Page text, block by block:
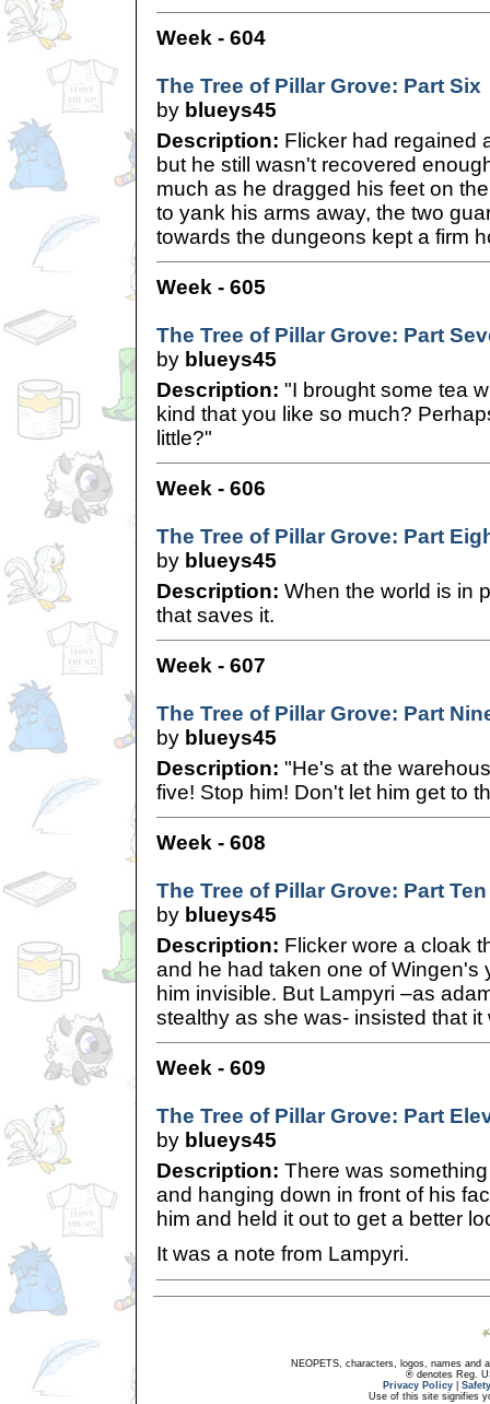
Week - 604
The Tree of Pillar Grove: Part Six
by blueys45
Description: Flicker had regained
but he still wasn't recovered
much as he dragged his feet on
to yank his arms away, the two
towards the dungeons kept a firm
Week - 605
The Tree of Pillar Grove: Part
by blueys45
Description: "I brought some tea
kind that you like so much?
little?"
Week - 606
The Tree of Pillar Grove: Part
by blueys45
Description: When the world is in
that saves it.
Week - 607
The Tree of Pillar Grove: Part
by blueys45
Description: "He's at the
five! Stop him! Don't let him get to
Week - 608
The Tree of Pillar Grove: Part Ten
by blueys45
Description: Flicker wore a cloak
and he had taken one of Wingen's
him invisible. But Lampyri –as
stealthy as she was- insisted that
Week - 609
The Tree of Pillar Grove: Part
by blueys45
Description: There was
and hanging down in front of his
him and held it out to get a better
It was a note from Lampyri.
NEOPETS, characters, logos, names and
® denotes Reg.
Privacy Policy
Use of this site signifies